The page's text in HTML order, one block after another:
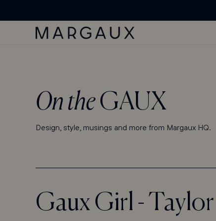
PAGE
On the GAUX
Design, style, musings and more from Margaux HQ.
Gaux Girl -